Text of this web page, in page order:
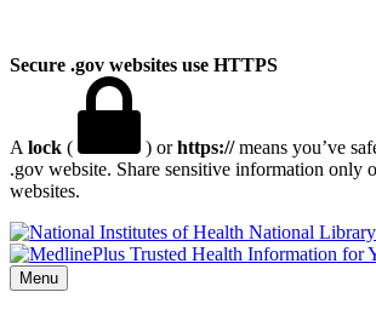
Secure .gov websites use HTTPS
A lock ( ) orhttps://means you’ve
.gov website. Share sensitive information only
websites.
National
Menu